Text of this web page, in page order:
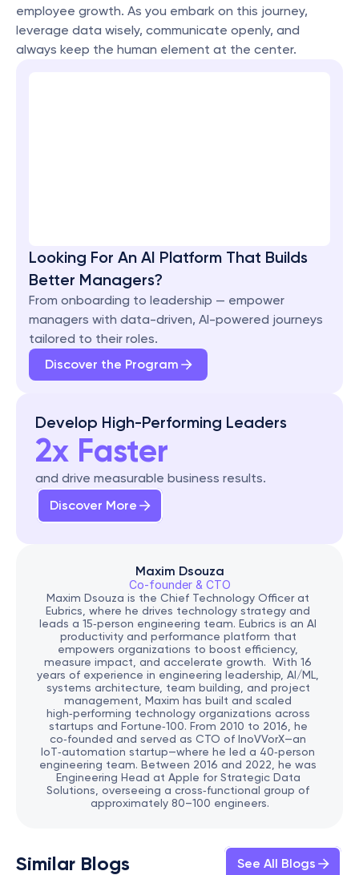
employee growth. As you embark on this journey,
leverage data wisely, communicate openly, and
always keep the human element at the center.
Looking For An AI Platform That Builds
Better Managers?
From onboarding to leadership — empower
managers with data-driven, AI-powered journeys
tailored to their roles.
Discover the Program
Develop High-Performing Leaders
2x Faster
and drive measurable business results.
Discover More
Maxim Dsouza
Co-founder & CTO
Maxim Dsouza is the Chief Technology Officer at
Eubrics, where he drives technology strategy and
leads a 15‑person engineering team. Eubrics is an AI
productivity and performance platform that
empowers organizations to boost efficiency,
measure impact, and accelerate growth.  With 16
years of experience in engineering leadership, AI/ML,
systems architecture, team building, and project
management, Maxim has built and scaled
high‑performing technology organizations across
startups and Fortune‑100. From 2010 to 2016, he
co‑founded and served as CTO of InoVVorX—an
IoT‑automation startup—where he led a 40‑person
engineering team. Between 2016 and 2022, he was
Engineering Head at Apple for Strategic Data
Solutions, overseeing a cross‑functional group of
approximately 80–100 engineers.
Similar Blogs See All Blogs